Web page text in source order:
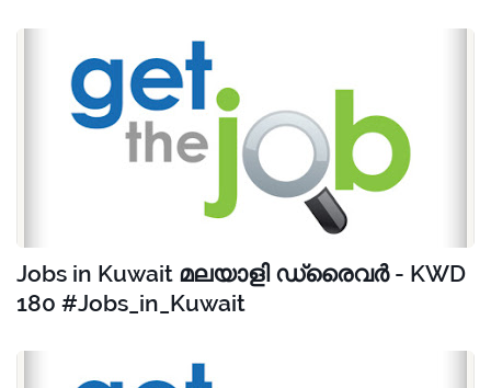
Jobs in Kuwait മലയാളി ഡ്രൈവർ - KWD
180 #Jobs_in_Kuwait